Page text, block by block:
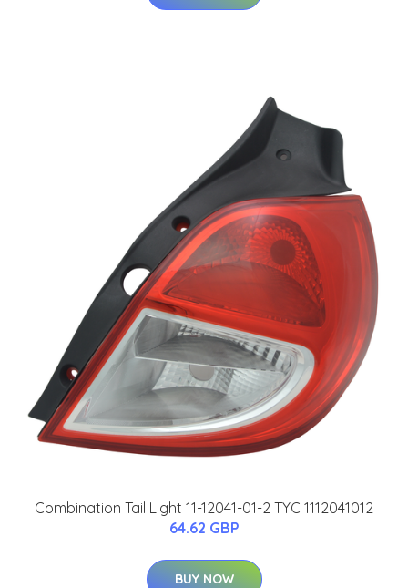
Combination Tail Light 11-12041-01-2 TYC 1112041012
64.62 GBP
BUY NOW